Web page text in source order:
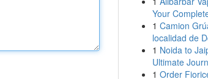
Your
1 Camion
localidad de
1 Noida to
Ultimate
1 Order